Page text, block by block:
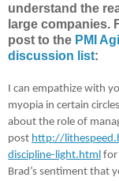
understand the
large companies.
post to the PMI
discussion list:
I can empathize with
myopia in certain
about the role of
post http://
discipline-light.html for
Brad’s sentiment that